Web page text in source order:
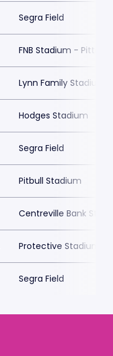
Segra Field
FNB Stadium -
Lynn Family Stadium
Hodges Stadium
Segra Field
Pitbull Stadium
Centreville Bank
Protective Stadium
Segra Field